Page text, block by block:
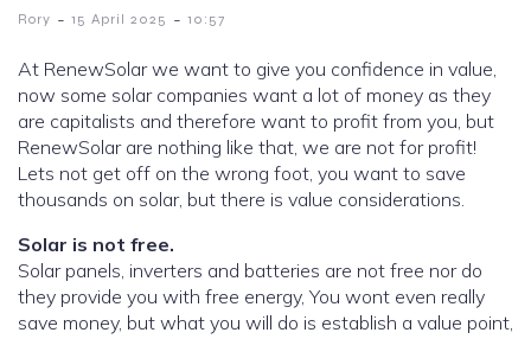
Rory - 15 April 2025 - 10:57
At RenewSolar we want to give you confidence in value,
now some solar companies want a lot of money as they
are capitalists and therefore want to profit from you, but
RenewSolar are nothing like that, we are not for profit!
Lets not get off on the wrong foot, you want to save
thousands on solar, but there is value considerations.
Solar is not free.
Solar panels, inverters and batteries are not free nor do
they provide you with free energy, You wont even really
save money, but what you will do is establish a value point,